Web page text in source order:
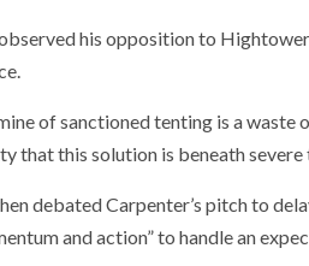
his opposition to
of sanctioned tenting is a
that this solution is beneath
debated Carpenter’s pitch to
and action” to handle an